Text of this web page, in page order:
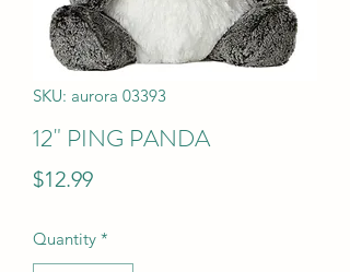
SKU: aurora 03393
12" PING PANDA
$12.99Price
Quantity *